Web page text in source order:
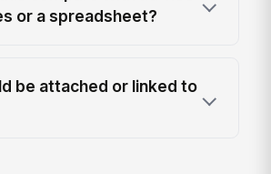
or a spreadsheet?
be attached or linked to